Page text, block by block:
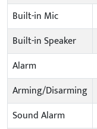
Built-in Mic
Built-in Speaker
Alarm
Arming/Disarming
Sound Alarm